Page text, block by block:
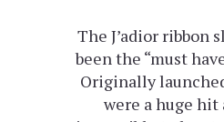
The J’adior ribbon
been the “must
Originally
were a huge hit